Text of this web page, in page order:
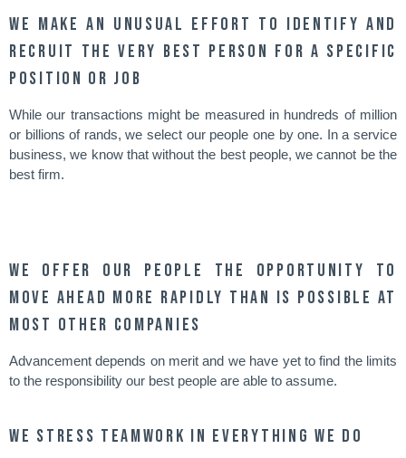
We make an unusual effort to identify and
recruit the very best person for a specific
position or job
While our transactions might be measured in hundreds of million
or billions of rands, we select our people one by one. In a service
business, we know that without the best people, we cannot be the
best firm.
We offer our people the opportunity to
move ahead more rapidly than is possible at
most other companies
Advancement depends on merit and we have yet to find the limits
to the responsibility our best people are able to assume.
We stress teamwork in everything we do